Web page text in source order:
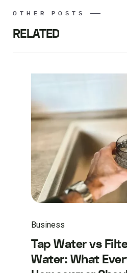
OTHER POSTS
RELATED
Business
Tap Water vs
Water: What